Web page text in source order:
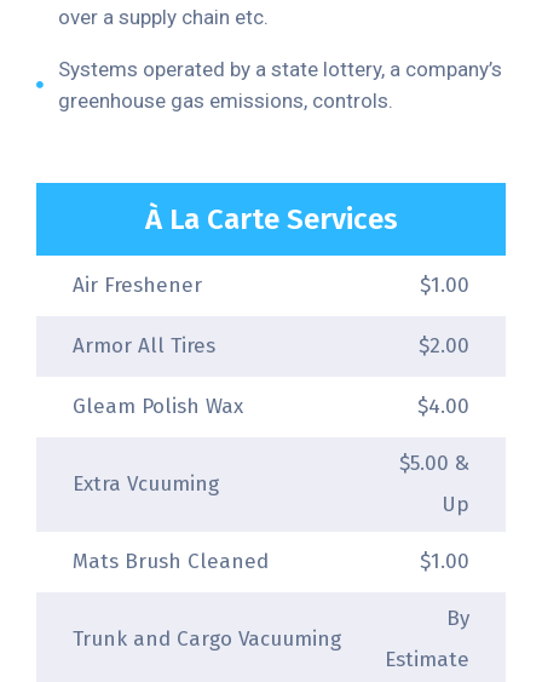
over a supply chain etc.
Systems operated by a state lottery, a company’s
greenhouse gas emissions, controls.
À La Carte Services
Air Freshener $1.00
Armor All Tires $2.00
Gleam Polish Wax $4.00
Extra Vcuuming
$5.00 &
Up
Mats Brush Cleaned $1.00
Trunk and Cargo Vacuuming
By
Estimate